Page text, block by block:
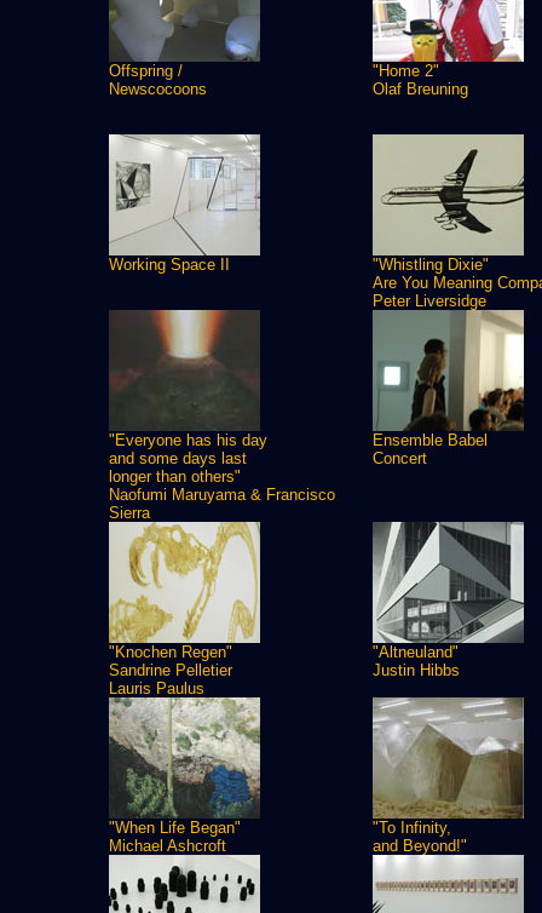
Offspring /
Newscocoons
"Home 2"
Olaf Breuning
Working Space II
"Whistling Dixie"
Are You Meaning
Peter Liversidge
"Everyone has his day
and some days last
longer than others"
Naofumi Maruyama & Francisco
Sierra
Ensemble Babel
Concert
"Knochen Regen"
Sandrine Pelletier
Lauris Paulus
"Altneuland"
Justin Hibbs
"When Life Began"
Michael Ashcroft
"To Infinity,
and Beyond!"